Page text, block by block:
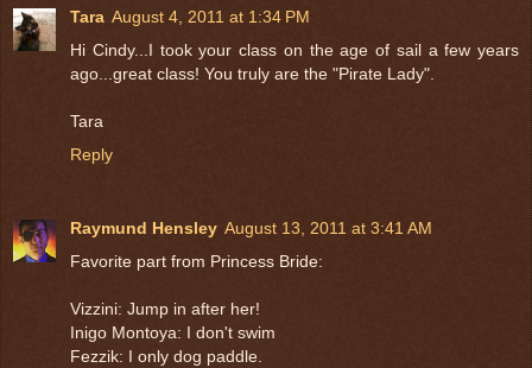
Tara August 4, 2011 at 1:34 PM
Hi Cindy...I took your class on the age of sail a few years
ago...great class! You truly are the "Pirate Lady".
Tara
Reply
Raymund Hensley August 13, 2011 at 3:41 AM
Favorite part from Princess Bride:
Vizzini: Jump in after her!
Inigo Montoya: I don't swim
Fezzik: I only dog paddle.